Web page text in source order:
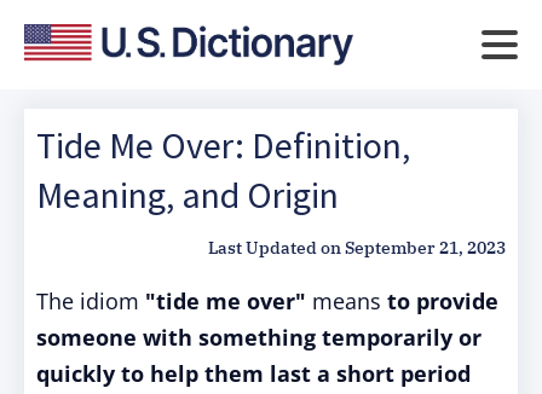
Tide Me Over: Definition,
Meaning, and Origin
Last Updated onSeptember 21, 2023
The idiom "tide me over" means to provide
someone with something temporarily or
quickly to help them last a short period